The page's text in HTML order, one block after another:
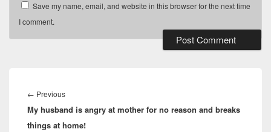
Save my name, email, and website in this browser for the next time
I comment.
navigation
← PreviousPrevious
post:
My husband is angry at mother for no reason and breaks
things at home!